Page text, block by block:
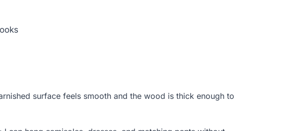
surface feels smooth and the wood is thick enough to